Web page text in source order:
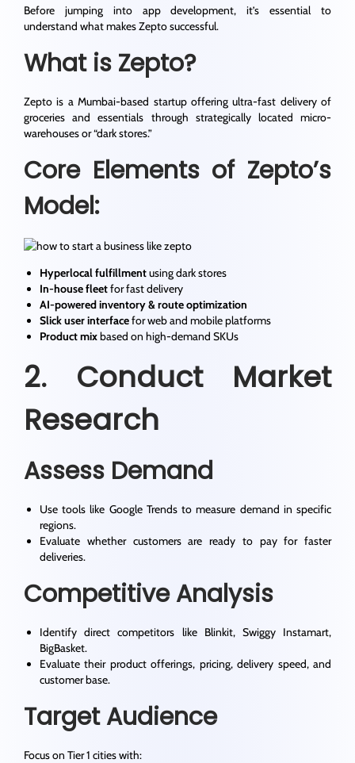
Before jumping into app development, it’s essential to
understand what makes Zepto successful.
What is Zepto?
Zepto is a Mumbai-based startup offering ultra-fast delivery of
groceries and essentials through strategically located micro-
warehouses or “dark stores.”
Core Elements of Zepto’s
Model:
Hyperlocal fulfillmentusing dark stores
In-house fleetfor fast delivery
AI-powered inventory & route optimization
Slick user interfacefor web and mobile platforms
Product mixbased on high-demand SKUs
2. Conduct Market
Research
Assess Demand
Use tools like Google Trends to measure demand in specific
regions.
Evaluate whether customers are ready to pay for faster
deliveries.
Competitive Analysis
Identify direct competitors like Blinkit, Swiggy Instamart,
BigBasket.
Evaluate their product offerings, pricing, delivery speed, and
customer base.
Target Audience
Focus on Tier 1 cities with: